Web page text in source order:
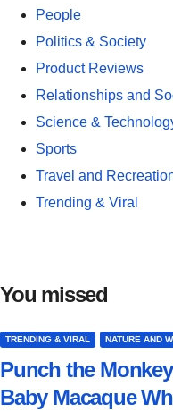
People
Politics & Society
Product Reviews
Relationships and
Science &
Sports
Travel and
Trending & Viral
You missed
TRENDING & VIRAL NATURE AND
Punch the
Baby Macaque